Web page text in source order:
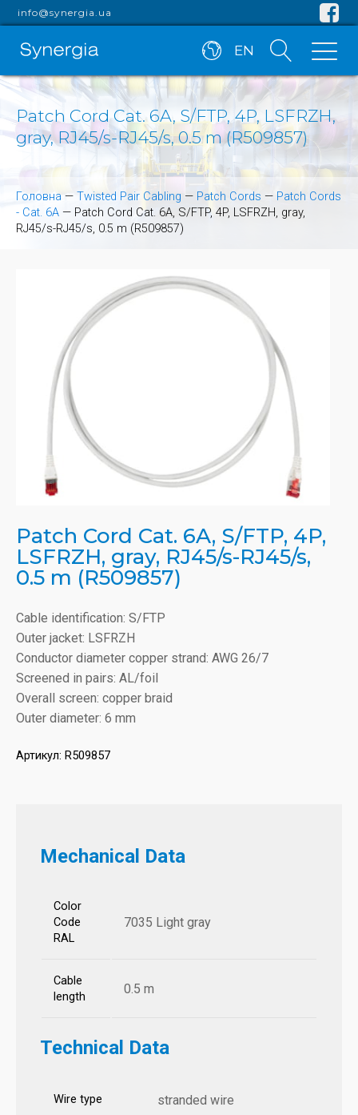
info@synergia.ua
EN
Patch Cord Cat. 6A, S/FTP, 4P, LSFRZH,
gray, RJ45/s-RJ45/s, 0.5 m (R509857)
Головна — Twisted Pair Cabling — Patch Cords — Patch Cords
- Cat. 6A — Patch Cord Cat. 6A, S/FTP, 4P, LSFRZH, gray,
RJ45/s-RJ45/s, 0.5 m (R509857)
Patch Cord Cat. 6A, S/FTP, 4P,
LSFRZH, gray, RJ45/s-RJ45/s,
0.5 m (R509857)
Cable identification: S/FTP
Outer jacket: LSFRZH
Conductor diameter copper strand: AWG 26/7
Screened in pairs: AL/foil
Overall screen: copper braid
Outer diameter: 6 mm
Артикул: R509857
Mechanical Data
Color
Code
RAL
7035 Light gray
Cable
length
0.5 m
Technical Data
Wire type stranded wire